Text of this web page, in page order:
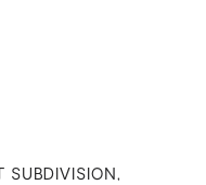
SUBDIVISION,